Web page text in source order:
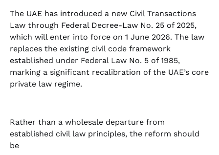
The UAE has introduced a new Civil Transactions
Law through Federal Decree-Law No. 25 of 2025,
which will enter into force on 1 June 2026. The law
replaces the existing civil code framework
established under Federal Law No. 5 of 1985,
marking a significant recalibration of the UAE’s core
private law regime.
Rather than a wholesale departure from
established civil law principles, the reform should
be